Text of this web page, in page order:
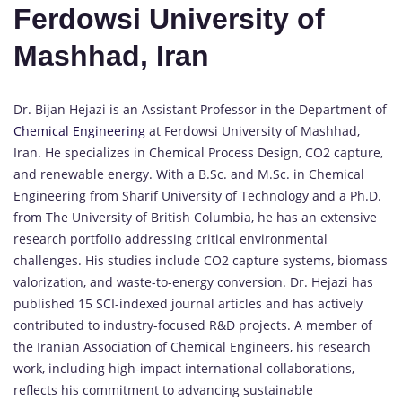
Ferdowsi University of
Mashhad, Iran
Dr. Bijan Hejazi is an Assistant Professor in the Department of
Chemical Engineering at Ferdowsi University of Mashhad,
Iran. He specializes in Chemical Process Design, CO2 capture,
and renewable energy. With a B.Sc. and M.Sc. in Chemical
Engineering from Sharif University of Technology and a Ph.D.
from The University of British Columbia, he has an extensive
research portfolio addressing critical environmental
challenges. His studies include CO2 capture systems, biomass
valorization, and waste-to-energy conversion. Dr. Hejazi has
published 15 SCI-indexed journal articles and has actively
contributed to industry-focused R&D projects. A member of
the Iranian Association of Chemical Engineers, his research
work, including high-impact international collaborations,
reflects his commitment to advancing sustainable